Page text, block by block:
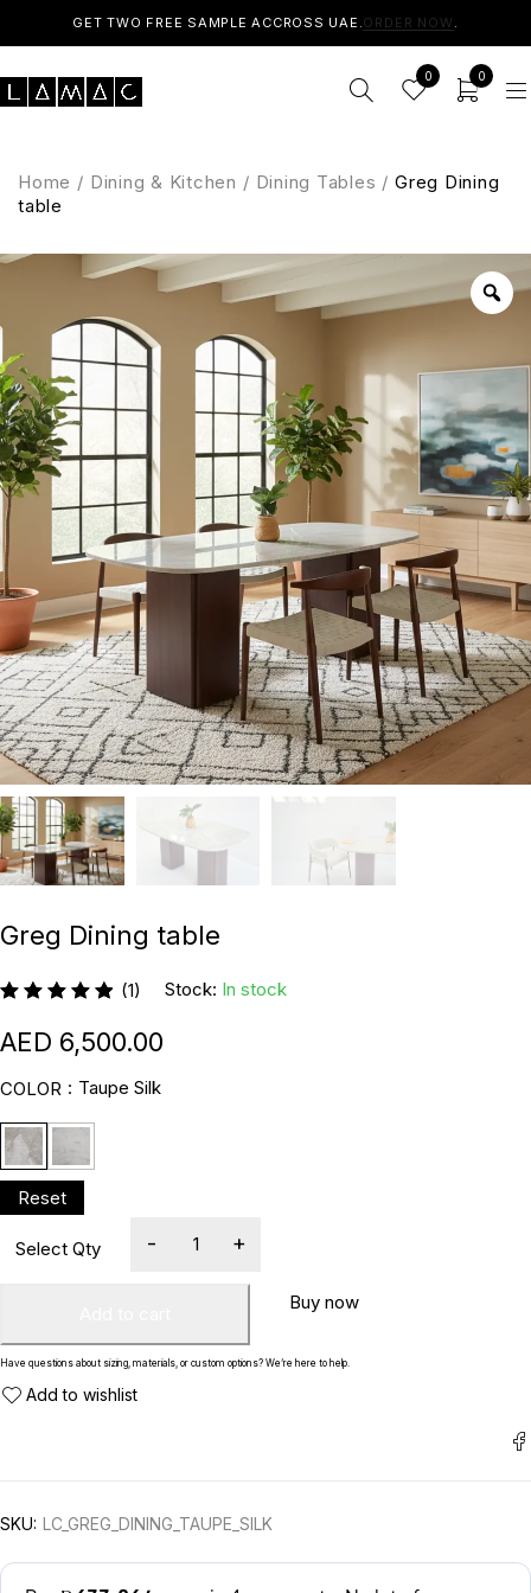
GET TWO FREE SAMPLE ACCROSS UAE.ORDER NOW .
0 0
Home / Dining & Kitchen / Dining Tables / Greg Dining
table
Greg Dining table
(1) Stock: In stock
6,500.00
COLOR Taupe Silk
Buy now
Have questions about sizing, materials, or custom options? We’re here to help.
SKU: LC_GREG_DINING_TAUPE_SILK